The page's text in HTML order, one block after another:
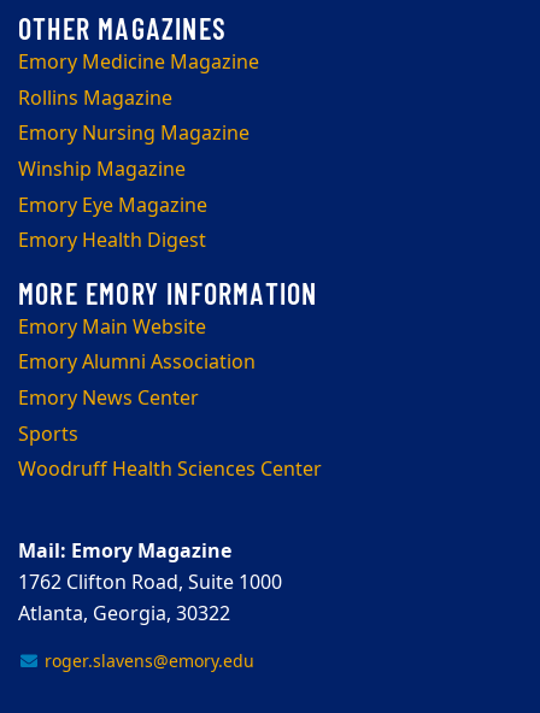
Emory Medicine Magazine
Rollins Magazine
Emory Nursing Magazine
Winship Magazine
Emory Eye Magazine
Emory Health Digest
Emory Main Website
Emory Alumni Association
Emory News Center
Sports
Woodruff Health Sciences Center
Mail: Emory Magazine
1762 Clifton Road, Suite 1000
Atlanta, Georgia, 30322
roger.slavens@emory.edu